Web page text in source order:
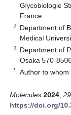
Glycobiologie
France
2 Department of
Medical
3 Department of
Osaka 570-
* Author to whom
Molecules 2024 29
https://doi.org/